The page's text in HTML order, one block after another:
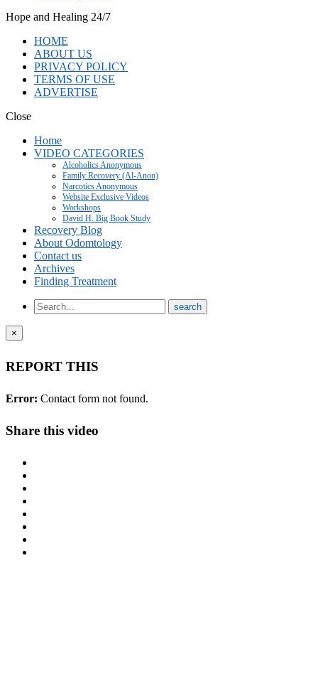
Hope and Healing 24/7
HOME
ABOUT US
PRIVACY POLICY
TERMS OF USE
ADVERTISE
Close
Home
VIDEO CATEGORIES
Alcoholics Anonymous
Family Recovery (Al-Anon)
Narcotics Anonymous
Website Exclusive Videos
Workshops
David H. Big Book Study
Recovery Blog
About Odomtology
Contact us
Archives
Finding Treatment
×
REPORT THIS
Error: Contact form not found.
Share this video